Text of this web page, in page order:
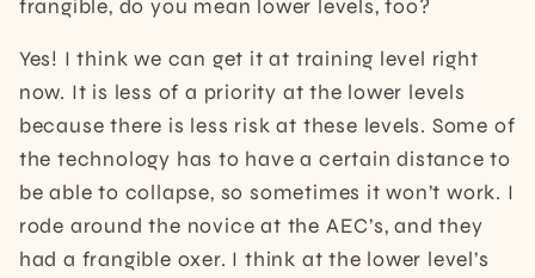
frangible, do you mean lower levels, too?
Yes! I think we can get it at training level right
now. It is less of a priority at the lower levels
because there is less risk at these levels. Some of
the technology has to have a certain distance to
be able to collapse, so sometimes it won’t work. I
rode around the novice at the AEC’s, and they
had a frangible oxer. I think at the lower level’s